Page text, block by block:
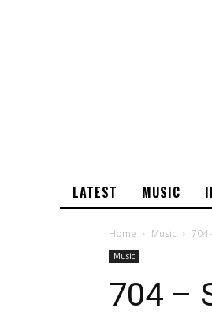
LATEST MUSIC
Home Music 704
Music
704 –